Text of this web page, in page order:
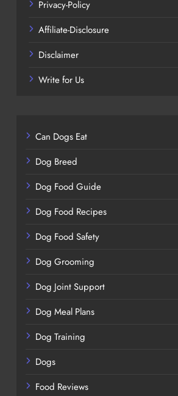
Privacy-Policy
Affiliate-Disclosure
Disclaimer
Write for Us
Can Dogs Eat
Dog Breed
Dog Food Guide
Dog Food Recipes
Dog Food Safety
Dog Grooming
Dog Joint Support
Dog Meal Plans
Dog Training
Dogs
Food Reviews